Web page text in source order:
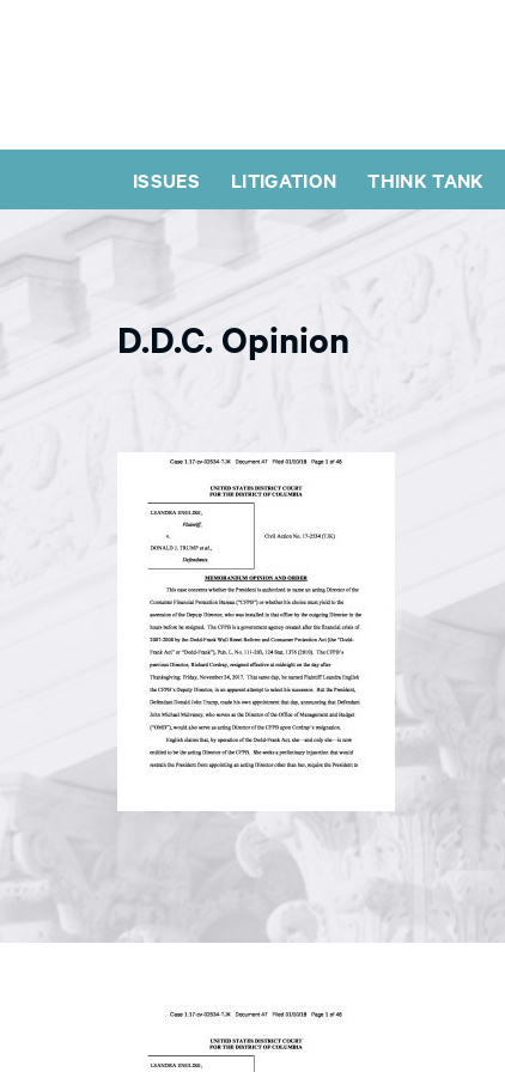
ISSUES LITIGATION THINK TANK
D.D.C. Opinion